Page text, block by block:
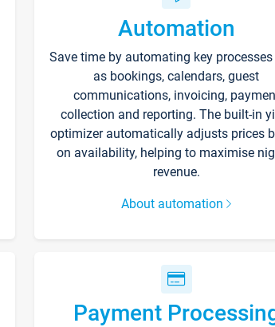
Automation
Save time by automating key processes
as bookings, calendars, guest
communications, invoicing,
collection and reporting. The built-in
optimizer automatically adjusts prices
on availability, helping to maximise
revenue.
About automation
Payment